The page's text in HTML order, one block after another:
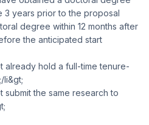
3 years prior to the proposal
degree within 12 months after
the anticipated start
already hold a full-time tenure-
li&gt;
submit the same research to